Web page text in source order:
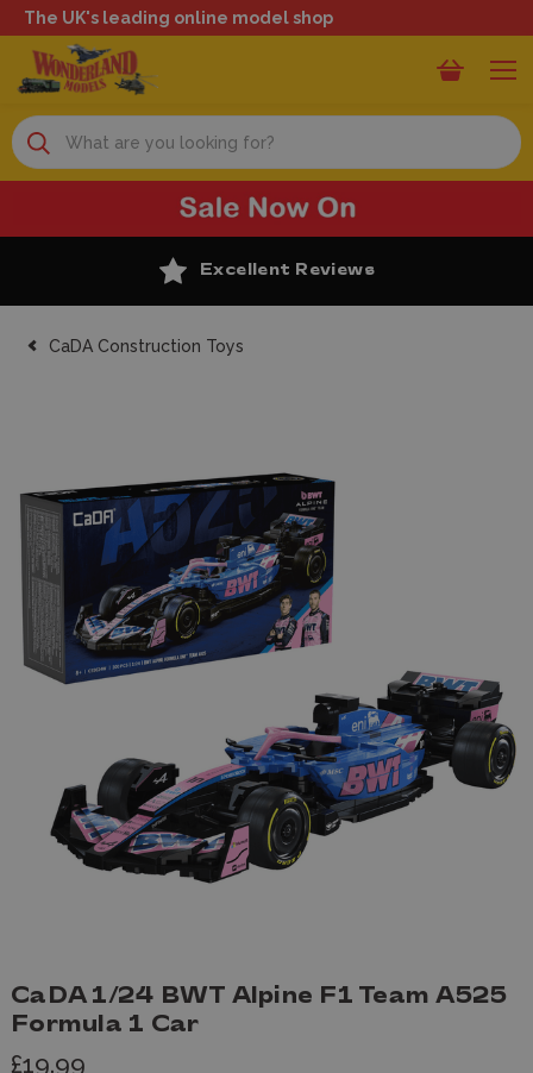
The UK's leading online model shop
Search
Excellent Reviews
CaDA Construction Toys
CaDA 1/24 BWT Alpine F1 Team A525
Formula 1 Car
£19.99